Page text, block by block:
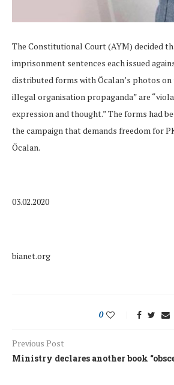
The Constitutional Court (AYM) decided
imprisonment sentences each issued
distributed forms with Öcalan’s photos on
illegal organisation propaganda” are
expression and thought.” The forms had
the campaign that demands freedom for
Öcalan.
03.02.2020
bianet.org
0
Previous Post
Ministry declares another book